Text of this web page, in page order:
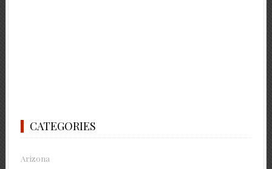
CATEGORIES
Arizona